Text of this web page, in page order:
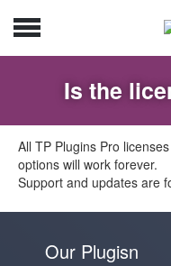
Is the
All TP Plugins Pro
options will work forever.
Support and updates are
Our Plugisn